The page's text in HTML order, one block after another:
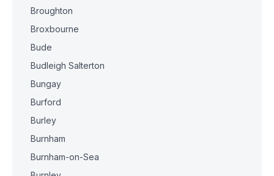
Broughton
Broxbourne
Bude
Budleigh Salterton
Bungay
Burford
Burley
Burnham
Burnham-on-Sea